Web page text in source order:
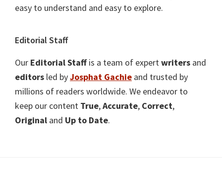
easy to understand and easy to explore.
Editorial Staff
Our Editorial Staffis a team of expertwriters and
editors led byJosphat Gachie and trusted by
millions of readers worldwide. We endeavor to
keep our content True,Accurate, Correct,
Original and Up to Date.